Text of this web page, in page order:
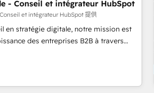
pipeline and revenue across the
• Build an in-house marketing team
• Create content and videos that attract
that lasts. So if you're ready
trusted voice in your market, let’s talk.
- Conseil et intégrateur HubSpot
et intégrateur HubSpot 提供
en stratégie digitale, notre mission est
des entreprises B2B à travers
revenus auprès de vos comptes
des grands groupes voulant aller